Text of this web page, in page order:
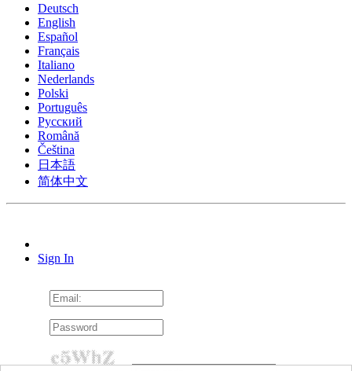
Deutsch
English
Español
Français
Italiano
Nederlands
Polski
Português
Pусский
Română
Čeština
日本語
简体中文
Sign In